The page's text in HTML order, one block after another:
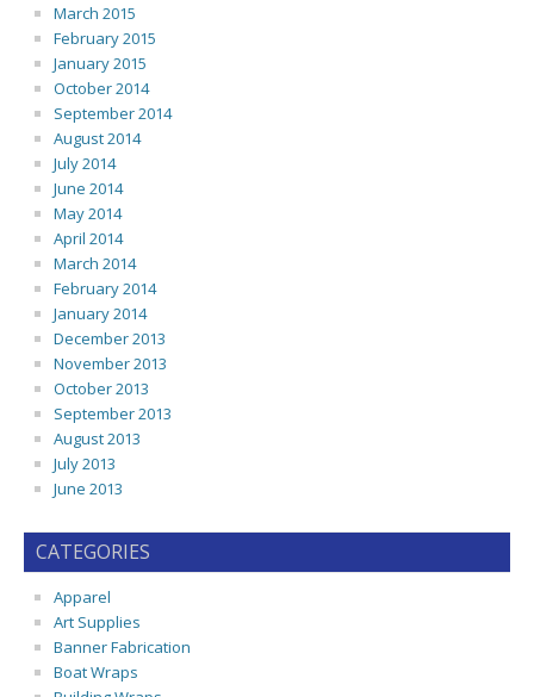
March 2015
February 2015
January 2015
October 2014
September 2014
August 2014
July 2014
June 2014
May 2014
April 2014
March 2014
February 2014
January 2014
December 2013
November 2013
October 2013
September 2013
August 2013
July 2013
June 2013
CATEGORIES
Apparel
Art Supplies
Banner Fabrication
Boat Wraps